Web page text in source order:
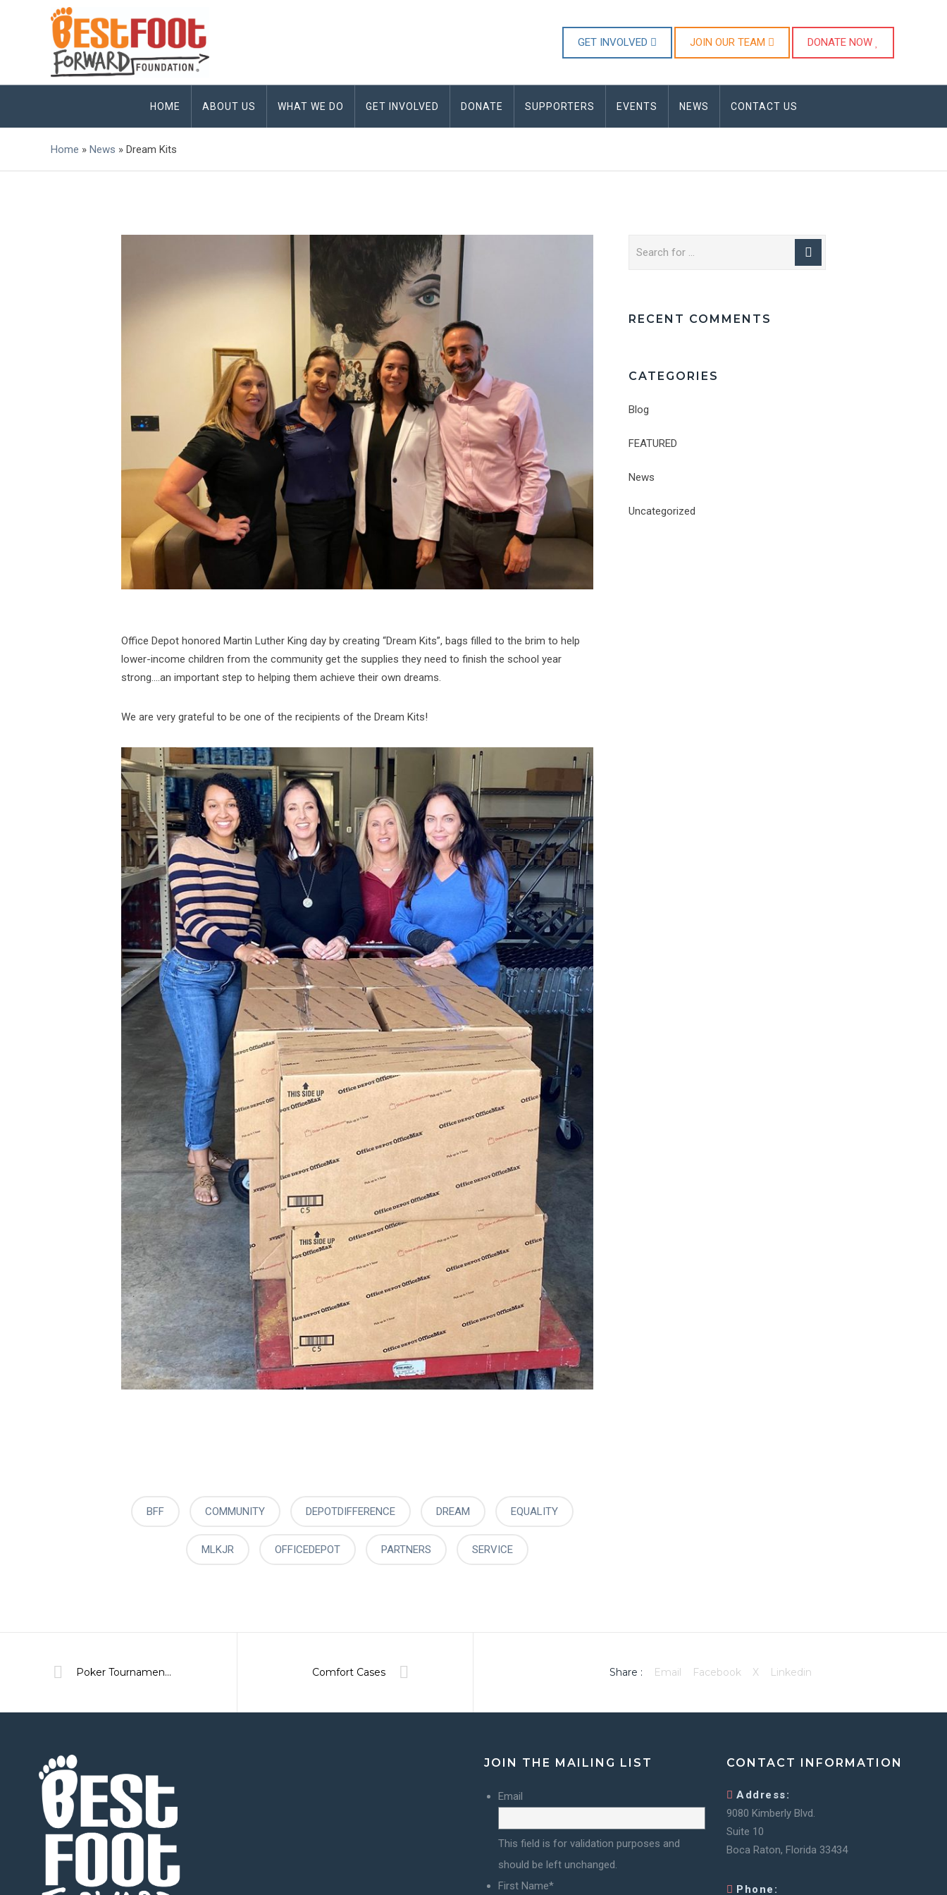
GET INVOLVED JOIN OUR TEAM DONATE NOW
HOME ABOUT US WHAT WE DO GET INVOLVED DONATE SUPPORTERS EVENTS NEWS CONTACT US
Home » News » Dream Kits
Office Depot honored Martin Luther King day by creating “Dream Kits”, bags filled to the brim to help
lower-income children from the community get the supplies they need to finish the school year
strong….an important step to helping them achieve their own dreams.
We are very grateful to be one of the recipients of the Dream Kits!
BFF COMMUNITY DEPOTDIFFERENCE DREAM EQUALITY
MLKJR OFFICEDEPOT PARTNERS SERVICE
RECENT COMMENTS
CATEGORIES
Blog
FEATURED
News
Uncategorized
Poker Tournament 2020 Comfort Cases Share : Email Facebook X Linkedin
JOIN THE MAILING LIST
Email
This field is for validation purposes and
should be left unchanged.
First Name*
CONTACT INFORMATION
Address:
9080 Kimberly Blvd.
Suite 10
Boca Raton, Florida 33434
Phone: